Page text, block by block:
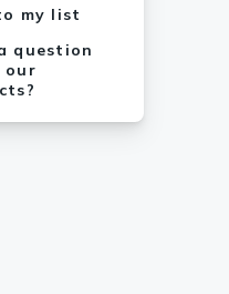
my list
question
our